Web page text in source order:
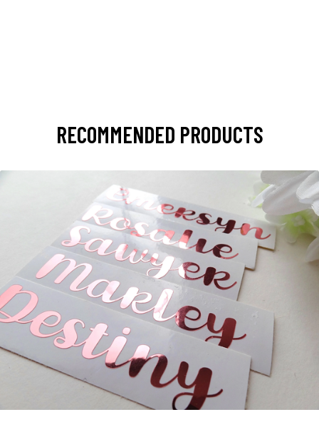
RECOMMENDED PRODUCTS